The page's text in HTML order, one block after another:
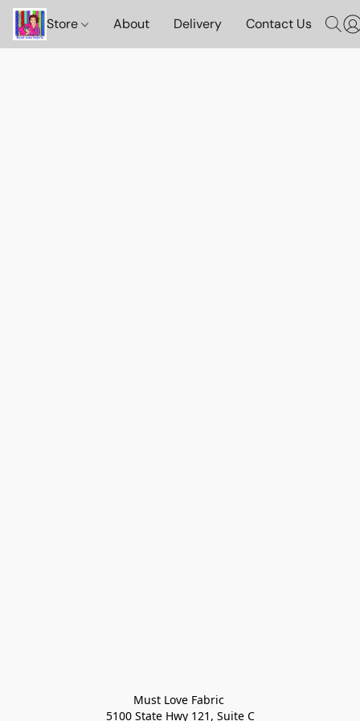
Store About Delivery Contact Us
Must Love Fabric
5100 State Hwy 121, Suite C